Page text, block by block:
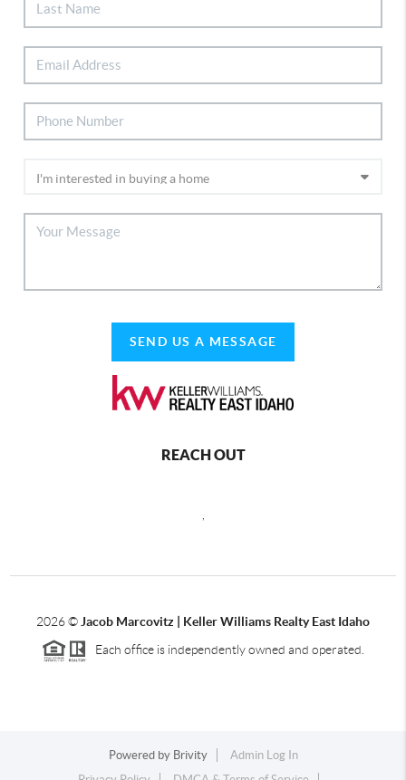
SEND US A MESSAGE
REACH OUT
2026© Jacob Marcovitz | Keller Williams Realty East Idaho
Each office is independently owned and operated.
Powered by Brivity
Admin Log In